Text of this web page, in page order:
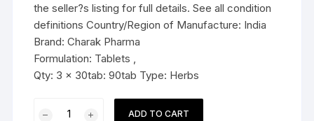
the seller?s listing for full details. See all condition
definitions Country/Region of Manufacture: India
Brand: Charak Pharma
Formulation: Tablets ,
Qty: 3 x 30tab: 90tab Type: Herbs
ADD TO CART